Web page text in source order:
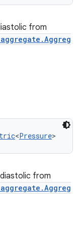
from
<Pressure>
from